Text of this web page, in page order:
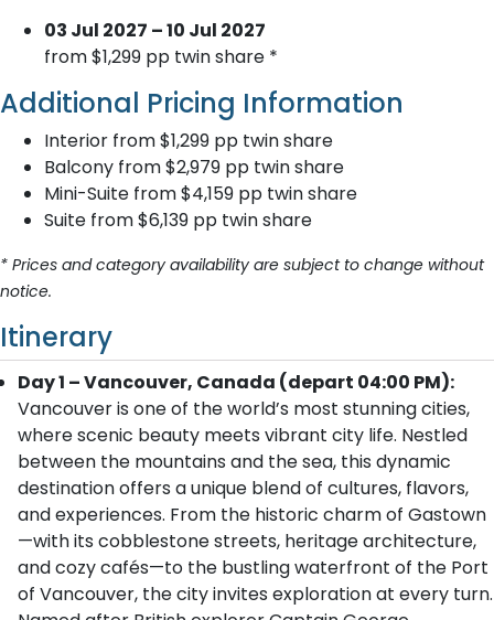
03 Jul 2027 – 10 Jul 2027
from $1,299 pp twin share *
Additional Pricing Information
Interior from $1,299 pp twin share
Balcony from $2,979 pp twin share
Mini-Suite from $4,159 pp twin share
Suite from $6,139 pp twin share
* Prices and category availability are subject to change without
notice.
Itinerary
Day 1 – Vancouver, Canada (depart 04:00 PM):
Vancouver is one of the world’s most stunning cities,
where scenic beauty meets vibrant city life. Nestled
between the mountains and the sea, this dynamic
destination offers a unique blend of cultures, flavors,
and experiences. From the historic charm of Gastown
—with its cobblestone streets, heritage architecture,
and cozy cafés—to the bustling waterfront of the Port
of Vancouver, the city invites exploration at every turn.